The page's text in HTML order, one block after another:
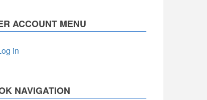
ACCOUNT MENU
in
NAVIGATION